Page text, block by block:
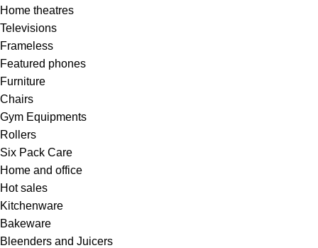
Home theatres
Televisions
Frameless
Featured phones
Furniture
Chairs
Gym Equipments
Rollers
Six Pack Care
Home and office
Hot sales
Kitchenware
Bakeware
Bleenders and Juicers